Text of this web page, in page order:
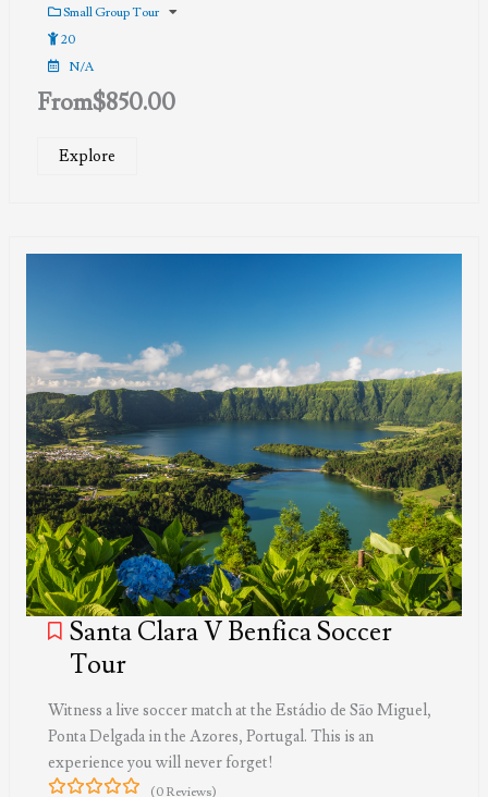
out
of
Small Group Tour
20
N/A
From$850.00
Explore
Santa Clara V Benfica Soccer
Tour
Witness a live soccer match at the Estádio de São Miguel,
Ponta Delgada in the Azores, Portugal. This is an
experience you will never forget!
(0 Reviews)